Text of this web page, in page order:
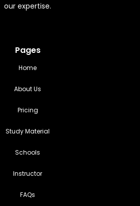
our expertise.
Pages
Home
About Us
Pricing
Study Material
Schools
Instructor
FAQs